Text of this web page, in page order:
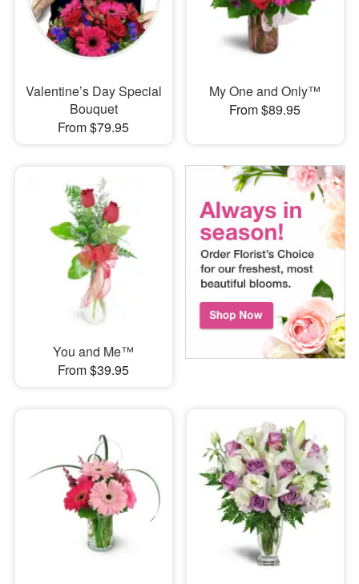
Valentine’s Day Special
Bouquet
From $79.95
My One and Only™
From $89.95
You and Me™
From $39.95